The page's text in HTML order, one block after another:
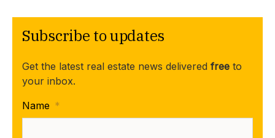
Subscribe to updates
Get the latest real estate news delivered free to
your inbox.
Name *